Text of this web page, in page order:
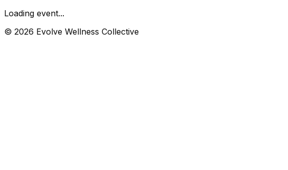
Loading event...
© 2026 Evolve Wellness Collective